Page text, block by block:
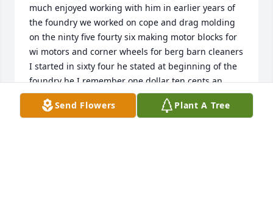
much enjoyed working with him in earlier years of
the foundry we worked on cope and drag molding
on the ninty five fourty six making motor blocks for
wi motors and corner wheels for berg barn cleaners
I started in sixty four he stated at beginning of the
foundry he I remember one dollar ten cents an
hour I at one dollar Ninty cents an hour good lie
days I enjoyed visiting the two of you at your house
Send Flowers Plant A Tree